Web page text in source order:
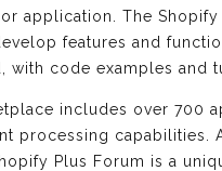
application. The
features and
with code examples and
includes over 700
processing
Plus Forum is a